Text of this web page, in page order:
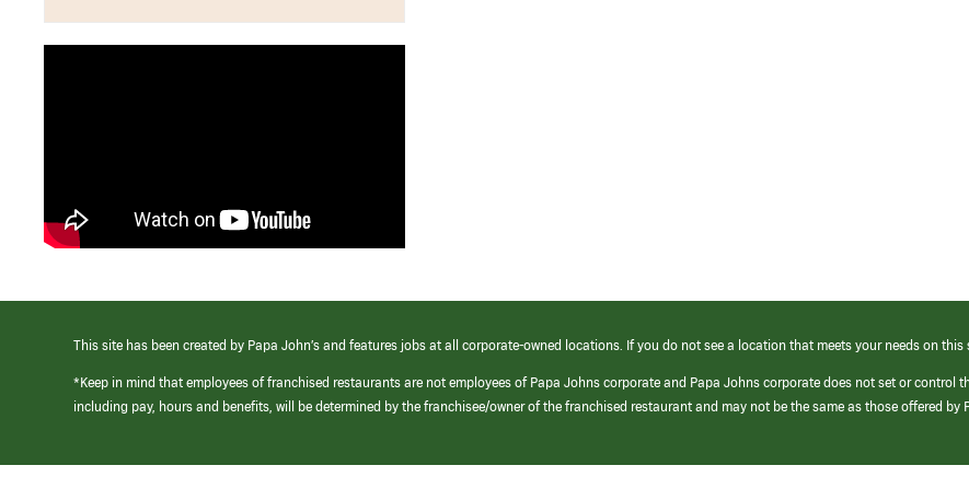
This site has been created by Papa John’s and features jobs at all corporate-owned locations. If you do not see a location that meets your needs on
*Keep in mind that employees of franchised restaurants are not employees of Papa Johns corporate and Papa Johns corporate does not set or control
including pay, hours and benefits, will be determined by the franchisee/owner of the franchised restaurant and may not be the same as those offered by